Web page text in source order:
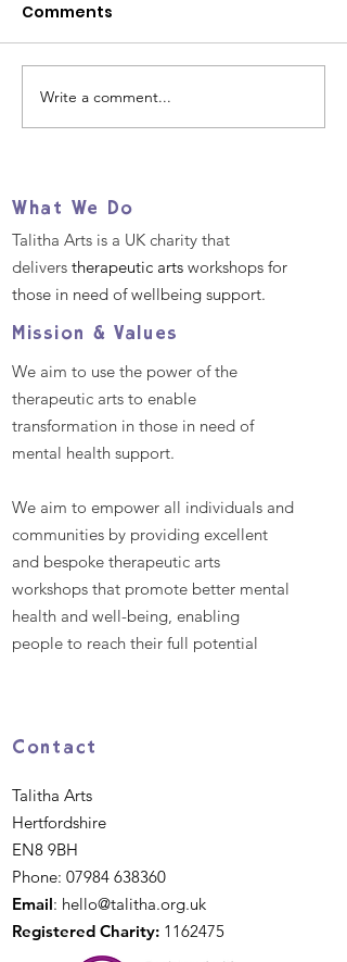
Our 2025 Big Give
Christmas Challenge
Comments
Write a comment...
What We Do
Talitha Arts is a UK charity that
delivers therapeutic arts workshops for
those in need of wellbeing support.
Mission & Values
We aim to use the power of the
therapeutic arts to enable
transformation in those in need of
mental health support.
We aim to empower all individuals and
communities by providing excellent
and bespoke therapeutic arts
workshops that promote better mental
health and well-being, enabling
people to reach their full potential
Contact
Talitha Arts
Hertfordshire
EN8 9BH
Phone: 07984 638360
Email: hello@talitha.org.uk
Registered Charity: 1162475